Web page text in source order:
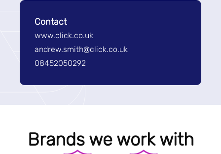
Contact
www.click.co.uk
andrew.smith@click.co.uk
08452050292
Brands we work with